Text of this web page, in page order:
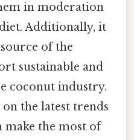
in moderation
Additionally, it
of the
sustainable and
coconut industry.
the latest trends
make the most of